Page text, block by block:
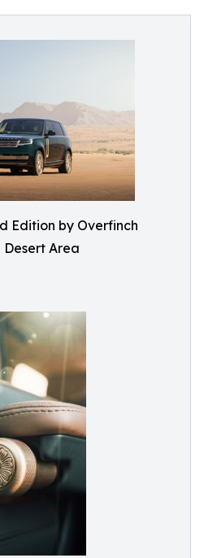
Edition by Overfinch
Area